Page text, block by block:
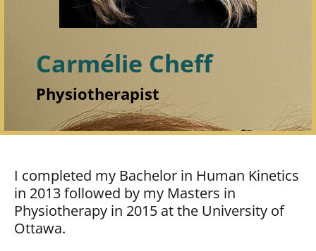
Carmélie Cheff
Physiotherapist
I completed my Bachelor in Human Kinetics
in 2013 followed by my Masters in
Physiotherapy in 2015 at the University of
Ottawa.